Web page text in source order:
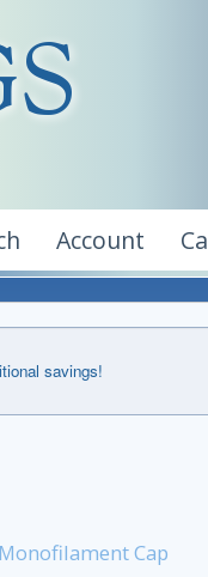
Account
savings!
Cap